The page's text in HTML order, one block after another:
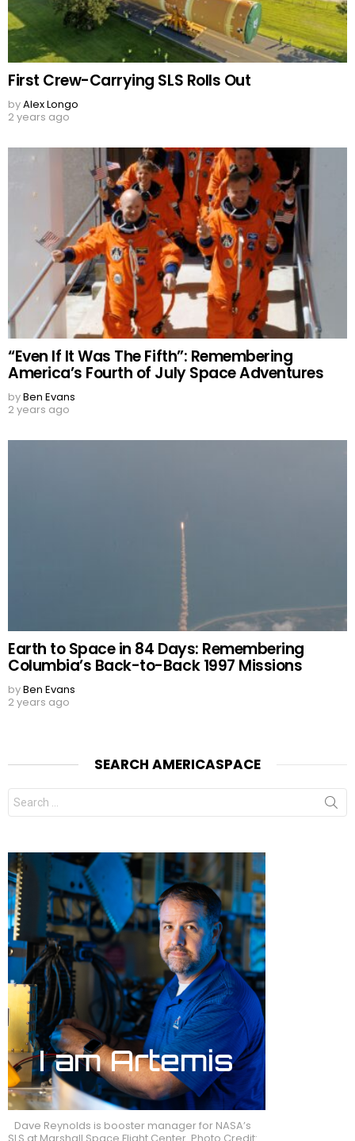
First Crew-Carrying SLS Rolls Out
byAlex Longo
2 years ago
“Even If It Was The Fifth”: Remembering
America’s Fourth of July Space Adventures
byBen Evans
2 years ago
Earth to Space in 84 Days: Remembering
Columbia’s Back-to-Back 1997 Missions
byBen Evans
2 years ago
SEARCH AMERICASPACE
Search
for:
Dave Reynolds is booster manager for NASA’s